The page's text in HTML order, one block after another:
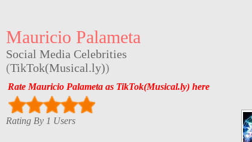
Mauricio Palameta
Social Media Celebrities
(TikTok(Musical.ly))
Rate Mauricio Palameta as TikTok(Musical.ly) here
Rating By 1 Users